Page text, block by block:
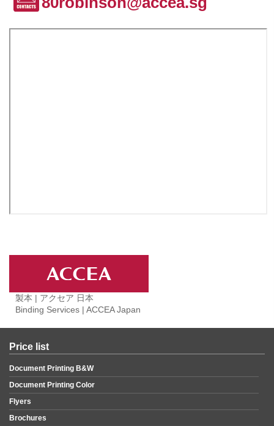
製本 | アクセア 日本
Binding Services | ACCEA Japan
Price list
Document Printing B&W
Document Printing Color
Flyers
Brochures